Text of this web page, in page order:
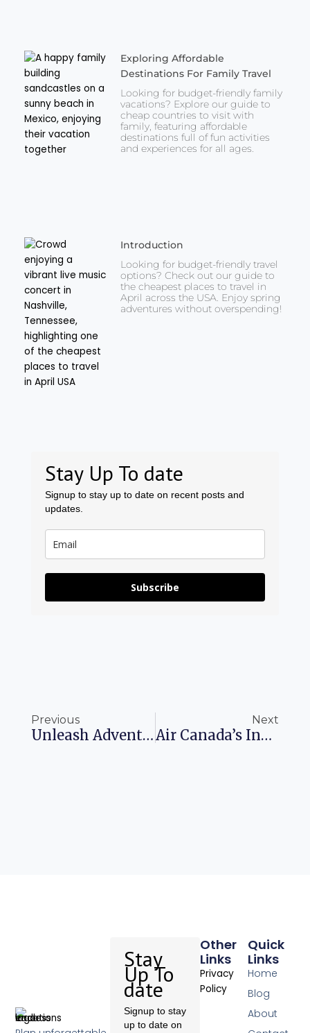
Exploring Affordable
Destinations For Family Travel
Looking for budget-friendly family
vacations? Explore our guide to
cheap countries to visit with
family, featuring affordable
destinations full of fun activities
and experiences for all ages.
Introduction
Looking for budget-friendly travel
options? Check out our guide to
the cheapest places to travel in
April across the USA. Enjoy spring
adventures without overspending!
Stay Up To date
Signup to stay up to date on recent posts and
updates.
Subscribe
Previous
Unleash Adventure Explore Portugal With Your Kids
Next
Air Canada’s Inflight Wi-Fi Adventure Begins In May
Quick
Links
Home
Blog
About
Other
Links
Privacy
Policy
Stay
Up To
date
Signup to stay
up to date on